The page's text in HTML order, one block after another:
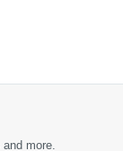
more.